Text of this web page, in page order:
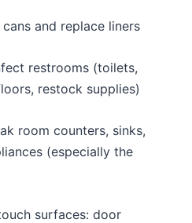
and replace liners
restrooms (toilets,
restock supplies)
room counters, sinks,
(especially the
surfaces: door